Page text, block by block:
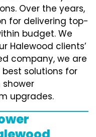
Over the years,
for delivering top-
budget. We
Halewood clients’
company, we are
solutions for
upgrades.